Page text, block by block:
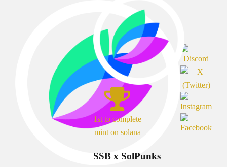
1st to complete
mint on solana
SSB x SolPunks